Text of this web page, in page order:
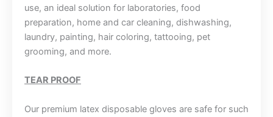
use, an ideal solution for laboratories, food
preparation, home and car cleaning, dishwashing,
laundry, painting, hair coloring, tattooing, pet
grooming, and more.
TEAR PROOF
Our premium latex disposable gloves are safe for such